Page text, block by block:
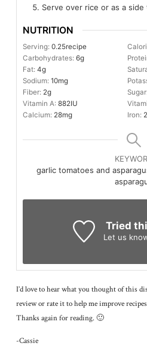
Serve over rice or as a
NUTRITION
Serving: 0.25recipe
Carbohydrates: 6g
Fat: 4g
Sodium: 10mg
Fiber: 2g
Vitamin A: 882IU
Calcium: 28mg Iron: 2
garlic tomatoes and
Tried
Let us
I’d love to hear what you thought of this
review or rate it to help me improve
Thanks again for reading. 🙂
-Cassie